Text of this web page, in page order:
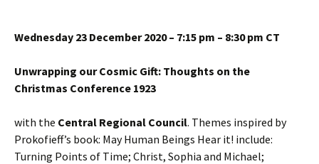
Wednesday 23 December 2020 – 7:15 pm – 8:30 pm CT
Unwrapping our Cosmic Gift: Thoughts on the
Christmas Conference 1923
with the Central Regional Council. Themes inspired by
Prokofieff’s book: May Human Beings Hear it! include:
Turning Points of Time; Christ, Sophia and Michael;